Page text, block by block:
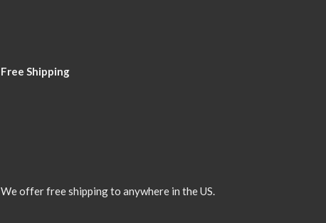
Free Shipping
We offer free shipping to anywhere in the US.